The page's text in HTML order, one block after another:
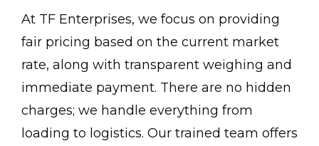
At TF Enterprises, we focus on providing
fair pricing based on the current market
rate, along with transparent weighing and
immediate payment. There are no hidden
charges; we handle everything from
loading to logistics. Our trained team offers